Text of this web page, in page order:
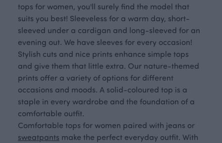
tops for women, you'll surely find the model that
suits you best! Sleeveless for a warm day, short-
sleeved under a cardigan and long-sleeved for an
evening out. We have sleeves for every occasion!
Stylish cuts and nice prints enhance simple tops
and give them that little extra. Our nature-themed
prints offer a variety of options for different
occasions and moods. A solid-coloured top is a
staple in every wardrobe and the foundation of a
comfortable outfit.
Comfortable tops for women paired with jeans or
sweatpants make the perfect everyday outfit. With